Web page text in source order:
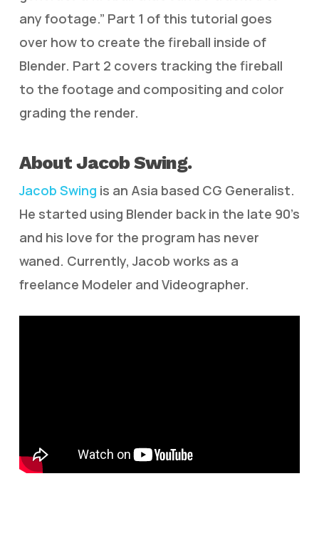
any footage.” Part 1 of this tutorial goes
over how to create the fireball inside of
Blender. Part 2 covers tracking the fireball
to the footage and compositing and color
grading the render.
About Jacob Swing.
Jacob Swing is an Asia based CG Generalist.
He started using Blender back in the late 90’s
and his love for the program has never
waned. Currently, Jacob works as a
freelance Modeler and Videographer.